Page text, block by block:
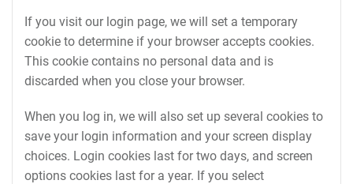
If you visit our login page, we will set a temporary
cookie to determine if your browser accepts cookies.
This cookie contains no personal data and is
discarded when you close your browser.
When you log in, we will also set up several cookies to
save your login information and your screen display
choices. Login cookies last for two days, and screen
options cookies last for a year. If you select